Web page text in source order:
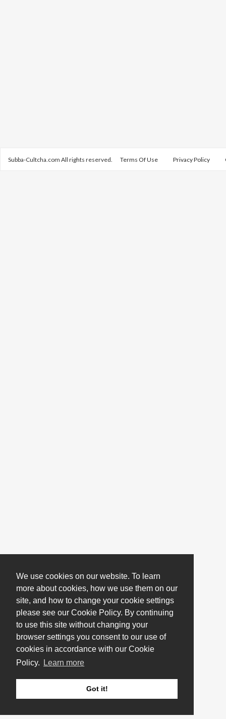
We use cookies on our website. To learn
more about cookies, how we use them on our
site, and how to change your cookie settings
please see our Cookie Policy. By continuing
to use this site without changing your
browser settings you consent to our use of
cookies in accordance with our Cookie
Policy.
Learn more
Got it!
Subba-Cultcha.com All rights reserved. Terms Of Use Privacy Policy